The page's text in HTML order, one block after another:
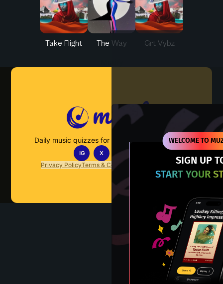
WELCOME TO
SIGN UP
START YOUR
Take Flight The Way Grt Vybz
Daily music quizzes for fans who actually listen.
IG X TT
Privacy PolicyTerms & Conditions Contact Us